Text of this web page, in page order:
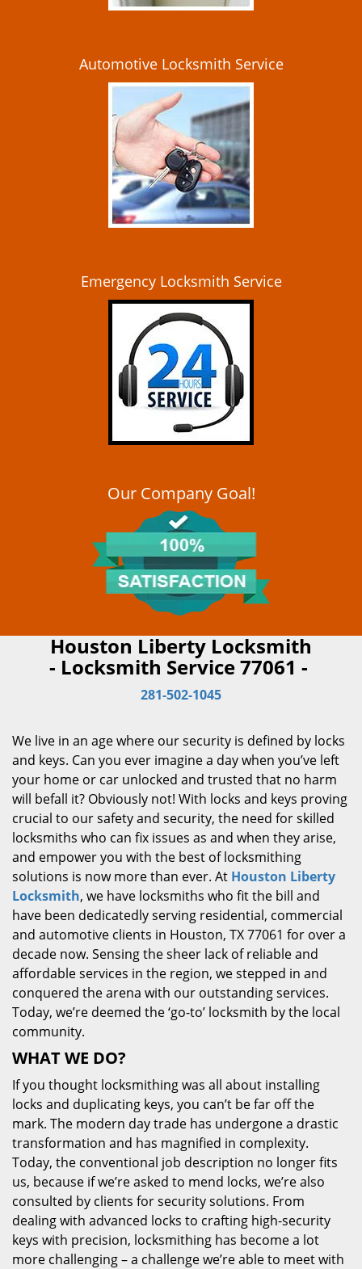
Automotive Locksmith Service
Emergency Locksmith Service
Our Company Goal!
Houston Liberty Locksmith
- Locksmith Service 77061 -
281-502-1045
We live in an age where our security is defined by locks
and keys. Can you ever imagine a day when you’ve left
your home or car unlocked and trusted that no harm
will befall it? Obviously not! With locks and keys proving
crucial to our safety and security, the need for skilled
locksmiths who can fix issues as and when they arise,
and empower you with the best of locksmithing
solutions is now more than ever. At Houston Liberty
Locksmith, we have locksmiths who fit the bill and
have been dedicatedly serving residential, commercial
and automotive clients in Houston, TX 77061 for over a
decade now. Sensing the sheer lack of reliable and
affordable services in the region, we stepped in and
conquered the arena with our outstanding services.
Today, we’re deemed the ‘go-to’ locksmith by the local
community.
WHAT WE DO?
If you thought locksmithing was all about installing
locks and duplicating keys, you can’t be far off the
mark. The modern day trade has undergone a drastic
transformation and has magnified in complexity.
Today, the conventional job description no longer fits
us, because if we’re asked to mend locks, we’re also
consulted by clients for security solutions. From
dealing with advanced locks to crafting high-security
keys with precision, locksmithing has become a lot
more challenging – a challenge we’re able to meet with